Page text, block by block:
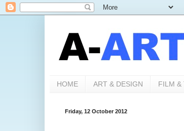
HOME ART & DESIGN FILM &
Friday, 12 October 2012